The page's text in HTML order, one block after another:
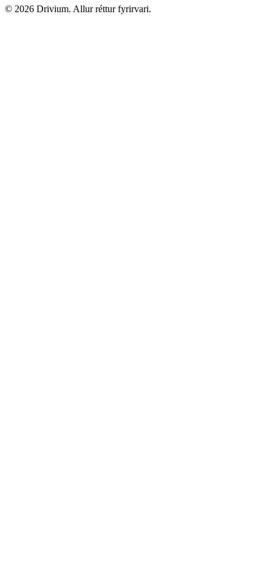
© 2026 Drivium. Allur réttur fyrirvari.